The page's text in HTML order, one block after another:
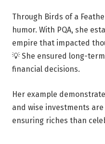
Through Birds of a
humor. With PQA, she
empire that impacted
💡 She ensured long-
financial decisions.
Her example
and wise investments
ensuring riches than